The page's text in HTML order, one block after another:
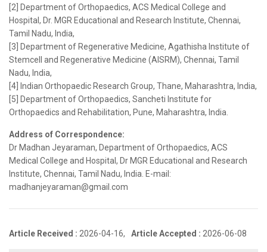
[2] Department of Orthopaedics, ACS Medical College and
Hospital, Dr. MGR Educational and Research Institute, Chennai,
Tamil Nadu, India,
[3] Department of Regenerative Medicine, Agathisha Institute of
Stemcell and Regenerative Medicine (AISRM), Chennai, Tamil
Nadu, India,
[4] Indian Orthopaedic Research Group, Thane, Maharashtra, India,
[5] Department of Orthopaedics, Sancheti Institute for
Orthopaedics and Rehabilitation, Pune, Maharashtra, India.
Address of Correspondence:
Dr Madhan Jeyaraman, Department of Orthopaedics, ACS
Medical College and Hospital, Dr MGR Educational and Research
Institute, Chennai, Tamil Nadu, India. E-mail:
madhanjeyaraman@gmail.com
Article Received : 2026-04-16, Article Accepted : 2026-06-08